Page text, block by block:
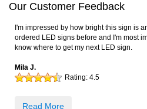
Our Customer Feedback
I'm impressed by how bright this sign is
ordered LED signs before and I'm most
know where to get my next LED sign.
Mila J.
Rating: 4.5
Read More